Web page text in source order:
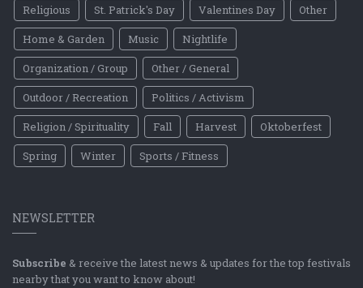
Religious
St. Patrick's Day Valentines Day
Other
Home & Garden
Music
Nightlife
Organization / Group
Other / General
Outdoor / Recreation
Politics / Activism
Religion / Spirituality
Fall Harvest
Oktoberfest
Spring
Winter Sports / Fitness
NEWSLETTER
Subscribe & receive the latest news & updates for the top festivals
nearby that you want to know about!